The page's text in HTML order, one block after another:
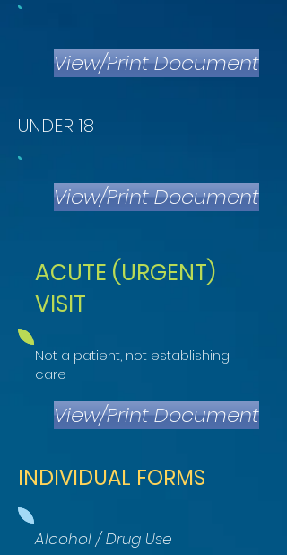
View/Print Document
UNDER 18
View/Print Document
ACUTE (URGENT)
VISIT
Not a patient, not establishing
care
View/Print Document
INDIVIDUAL FORMS
Alcohol / Drug Use